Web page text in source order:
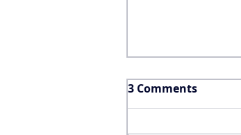
3 Comments